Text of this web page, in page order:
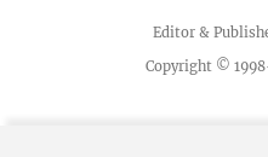
Copyright ©
Editor &